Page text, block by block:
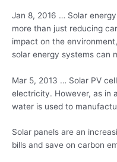
Jan 8, 2016 … Solar
more than just reducing
impact on the
solar energy systems can
Mar 5, 2013 … Solar PV
electricity. However, as in
water is used to
Solar panels are an
bills and save on carbon